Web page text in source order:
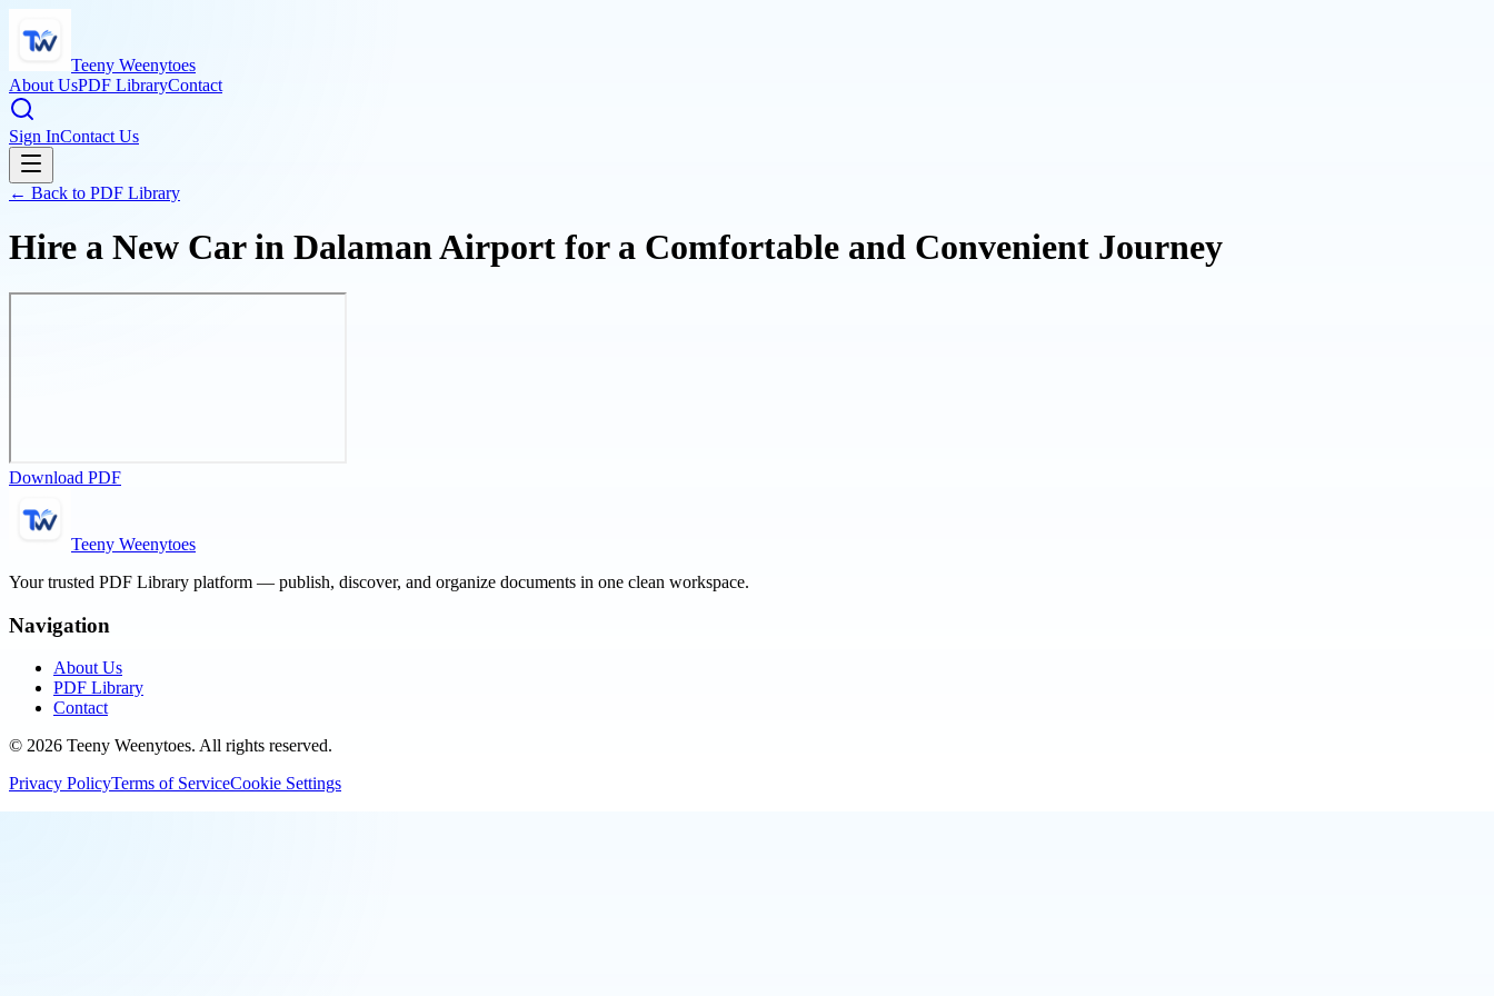
Teeny Weenytoes
About UsPDF LibraryContact
Sign InContact Us
← Back to PDF Library
Hire a New Car in Dalaman Airport for a Comfortable and Convenient Journey
Download PDF
Teeny Weenytoes
Your trusted PDF Library platform — publish, discover, and organize documents in one clean workspace.
Navigation
About Us
PDF Library
Contact
© 2026 Teeny Weenytoes. All rights reserved.
Privacy PolicyTerms of ServiceCookie Settings